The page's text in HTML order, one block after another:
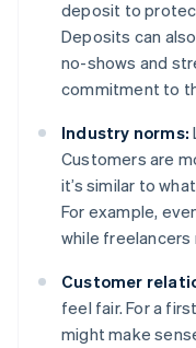
deposit to
Deposits can
no-shows and
commitment to
Industry norms:
Customers are
it’s similar to
For example,
while freelancers
Customer
feel fair. For a
might make